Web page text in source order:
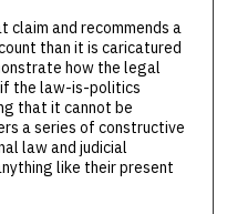
claim and recommends a
than it is caricatured
how the legal
if the law-is-politics
that it cannot be
a series of constructive
law and judicial
like their present